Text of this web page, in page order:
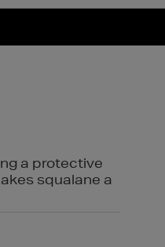
a protective
squalane a